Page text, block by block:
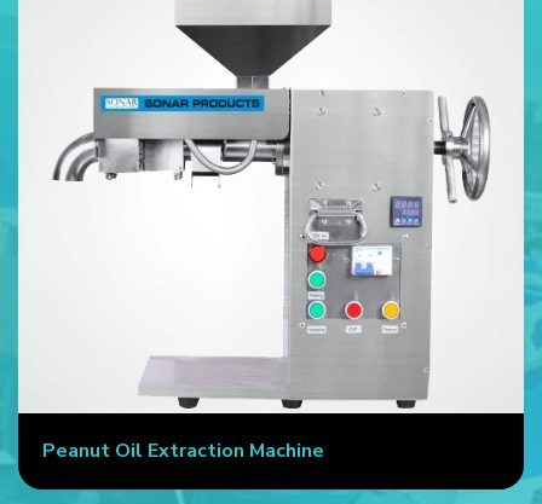
Peanut Oil Extraction Machine